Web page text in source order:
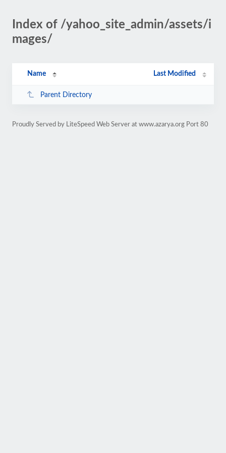
Index of /yahoo_site_admin/assets/i
mages/
Name Last Modified
Parent Directory
Proudly Served by LiteSpeed Web Server at www.azarya.org Port 80